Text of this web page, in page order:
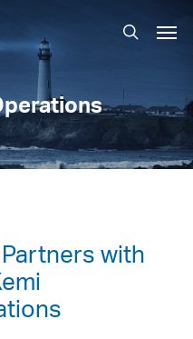
search
with